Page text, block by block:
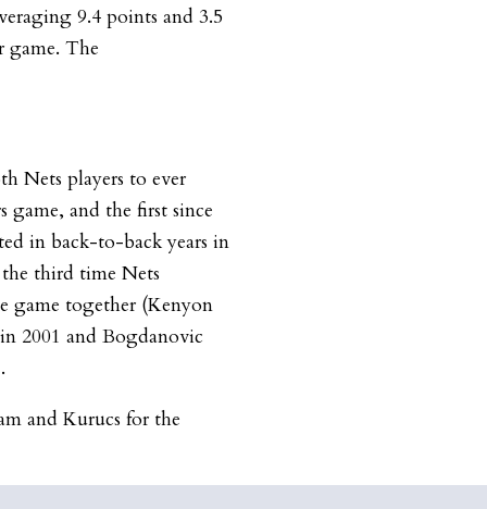
9.4 points and 3.5
game. The
Nets players to ever
game, and the first since
in back-to-back years in
the third time Nets
game together (Kenyon
2001 and Bogdanovic
and Kurucs for the